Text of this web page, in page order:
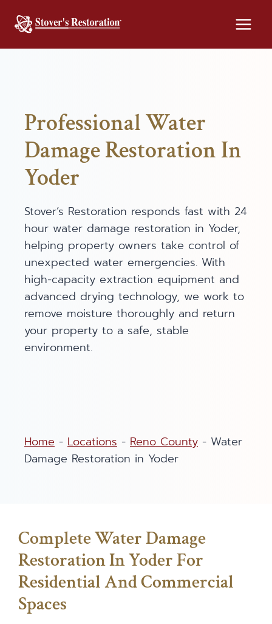
Professional Water
Damage Restoration In
Yoder
Stover’s Restoration responds fast with 24
hour water damage restoration in Yoder,
helping property owners take control of
unexpected water emergencies. With
high-capacity extraction equipment and
advanced drying technology, we work to
remove moisture thoroughly and return
your property to a safe, stable
environment.
Home - Locations - Reno County - Water
Damage Restoration in Yoder
Complete Water Damage
Restoration In Yoder For
Residential And Commercial
Spaces